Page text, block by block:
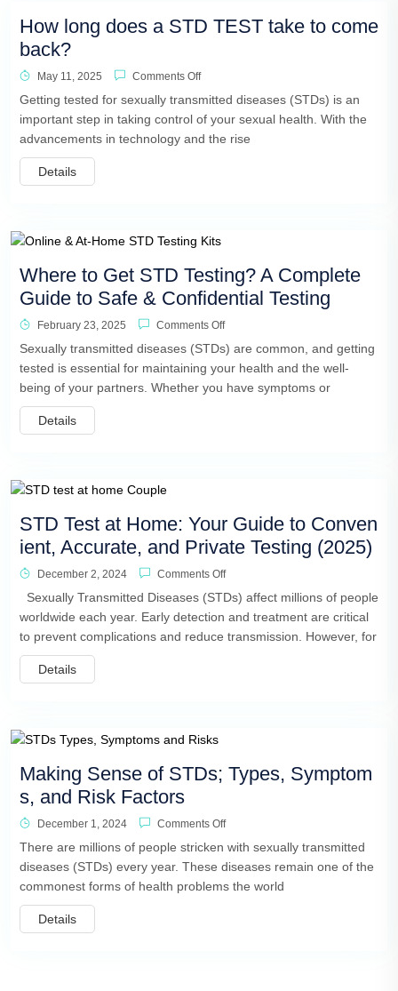
How long does a STD TEST take to come
back?
May 11, 2025 Comments Off
Getting tested for sexually transmitted diseases (STDs) is an
important step in taking control of your sexual health. With the
advancements in technology and the rise
Details
Where to Get STD Testing? A Complete
Guide to Safe & Confidential Testing
February 23, 2025 Comments Off
Sexually transmitted diseases (STDs) are common, and getting
tested is essential for maintaining your health and the well-
being of your partners. Whether you have symptoms or
Details
STD Test at Home: Your Guide to Conven
ient, Accurate, and Private Testing (2025)
December 2, 2024 Comments Off
Sexually Transmitted Diseases (STDs) affect millions of people
worldwide each year. Early detection and treatment are critical
to prevent complications and reduce transmission. However, for
Details
Making Sense of STDs; Types, Symptom
s, and Risk Factors
December 1, 2024 Comments Off
There are millions of people stricken with sexually transmitted
diseases (STDs) every year. These diseases remain one of the
commonest forms of health problems the world
Details